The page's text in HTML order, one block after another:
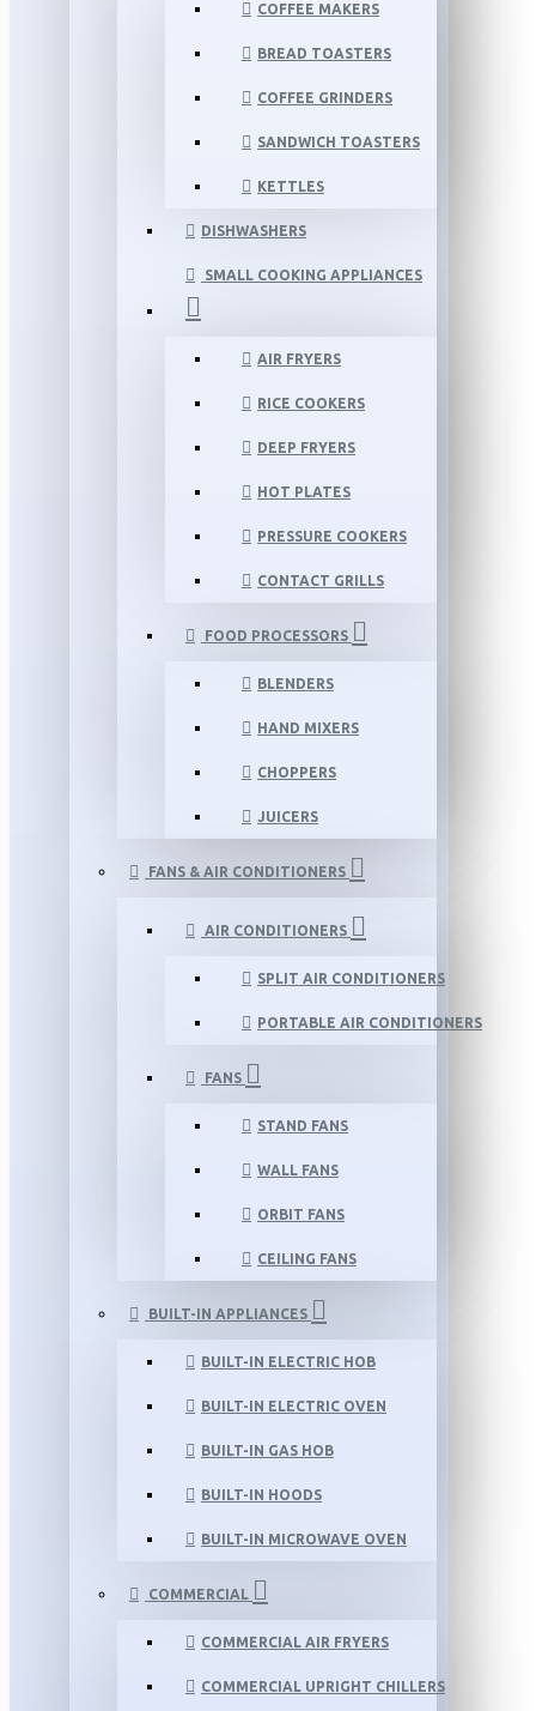
COFFEE MAKERS
BREAD TOASTERS
COFFEE GRINDERS
SANDWICH TOASTERS
KETTLES
DISHWASHERS
SMALL COOKING APPLIANCES
AIR FRYERS
RICE COOKERS
DEEP FRYERS
HOT PLATES
PRESSURE COOKERS
CONTACT GRILLS
FOOD PROCESSORS
BLENDERS
HAND MIXERS
CHOPPERS
JUICERS
FANS & AIR CONDITIONERS
AIR CONDITIONERS
SPLIT AIR CONDITIONERS
PORTABLE AIR CONDITIONERS
FANS
STAND FANS
WALL FANS
ORBIT FANS
CEILING FANS
BUILT-IN APPLIANCES
BUILT-IN ELECTRIC HOB
BUILT-IN ELECTRIC OVEN
BUILT-IN GAS HOB
BUILT-IN HOODS
BUILT-IN MICROWAVE OVEN
COMMERCIAL
COMMERCIAL AIR FRYERS
COMMERCIAL UPRIGHT CHILLERS